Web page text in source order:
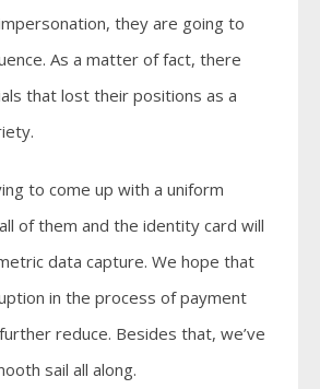
they are going to
As a matter of fact, there
that lost their positions as a
to come up with a uniform
of them and the identity card will
data capture. We hope that
in the process of payment
reduce. Besides that, we’ve
sail all along.